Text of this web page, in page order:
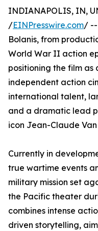
INDIANAPOLIS, IN,
/EINPresswire.com/ --
Bolanis, from
World War II action
positioning the film as
independent action
international talent,
and a dramatic lead
icon Jean-Claude
Currently in
true wartime events
military mission set
the Pacific theater
combines intense
driven storytelling,